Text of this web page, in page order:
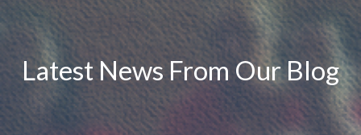
Latest News From Our Blog